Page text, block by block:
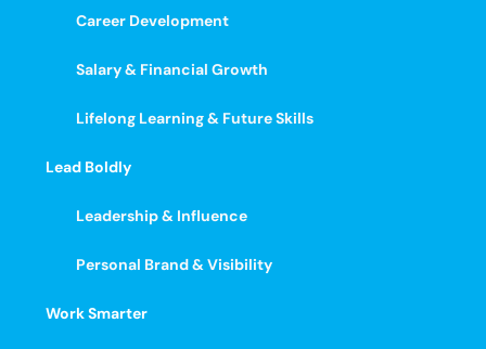
Career Development
Salary & Financial Growth
Lifelong Learning & Future Skills
Lead Boldly
Leadership & Influence
Personal Brand & Visibility
Work Smarter